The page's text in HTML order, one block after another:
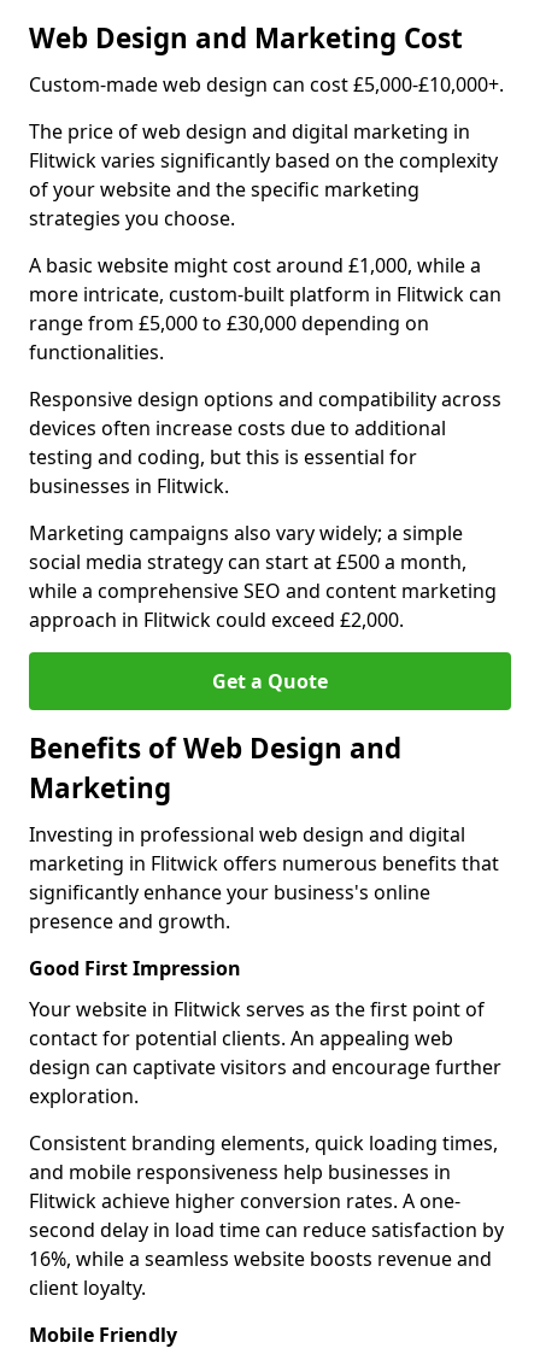
Web Design and Marketing Cost
Custom-made web design can cost £5,000-£10,000+.
The price of web design and digital marketing in
Flitwick varies significantly based on the complexity
of your website and the specific marketing
strategies you choose.
A basic website might cost around £1,000, while a
more intricate, custom-built platform in Flitwick can
range from £5,000 to £30,000 depending on
functionalities.
Responsive design options and compatibility across
devices often increase costs due to additional
testing and coding, but this is essential for
businesses in Flitwick.
Marketing campaigns also vary widely; a simple
social media strategy can start at £500 a month,
while a comprehensive SEO and content marketing
approach in Flitwick could exceed £2,000.
Get a Quote
Benefits of Web Design and
Marketing
Investing in professional web design and digital
marketing in Flitwick offers numerous benefits that
significantly enhance your business's online
presence and growth.
Good First Impression
Your website in Flitwick serves as the first point of
contact for potential clients. An appealing web
design can captivate visitors and encourage further
exploration.
Consistent branding elements, quick loading times,
and mobile responsiveness help businesses in
Flitwick achieve higher conversion rates. A one-
second delay in load time can reduce satisfaction by
16%, while a seamless website boosts revenue and
client loyalty.
Mobile Friendly